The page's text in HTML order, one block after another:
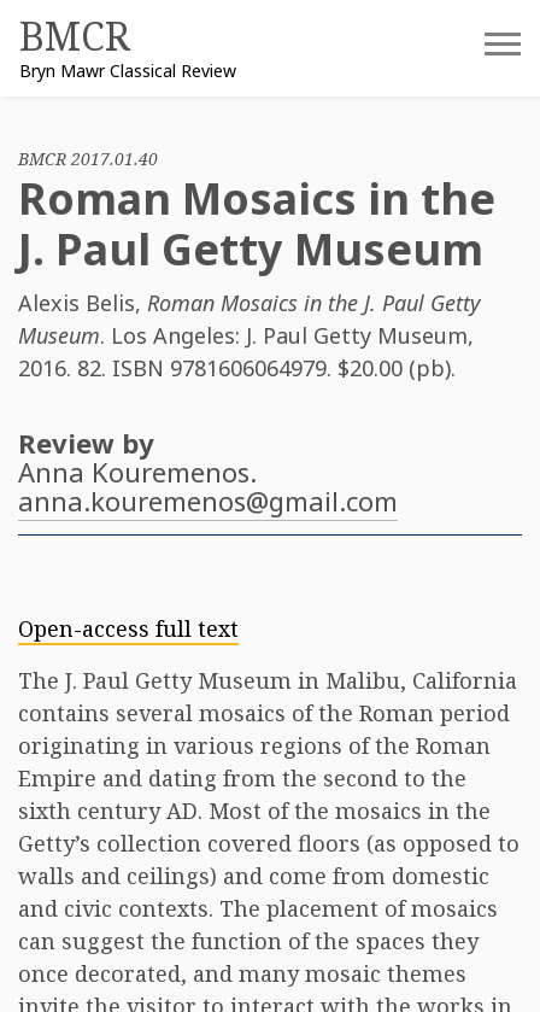
content
BMCR
Bryn Mawr Classical Review
BMCR 2017.01.40
Roman Mosaics in the
J. Paul Getty Museum
Alexis Belis, Roman Mosaics in the J. Paul Getty
Museum. Los Angeles: J. Paul Getty Museum,
2016. 82. ISBN 9781606064979. $20.00 (pb).
Review by
Anna Kouremenos.
anna.kouremenos@gmail.com
Open-access full text
The J. Paul Getty Museum in Malibu, California
contains several mosaics of the Roman period
originating in various regions of the Roman
Empire and dating from the second to the
sixth century AD. Most of the mosaics in the
Getty’s collection covered floors (as opposed to
walls and ceilings) and come from domestic
and civic contexts. The placement of mosaics
can suggest the function of the spaces they
once decorated, and many mosaic themes
invite the visitor to interact with the works in